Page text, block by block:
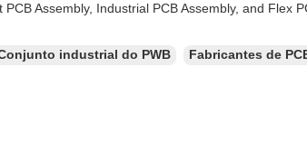
PCB Assembly, Industrial PCB Assembly, and Flex
industrial do PWB Fabricantes de